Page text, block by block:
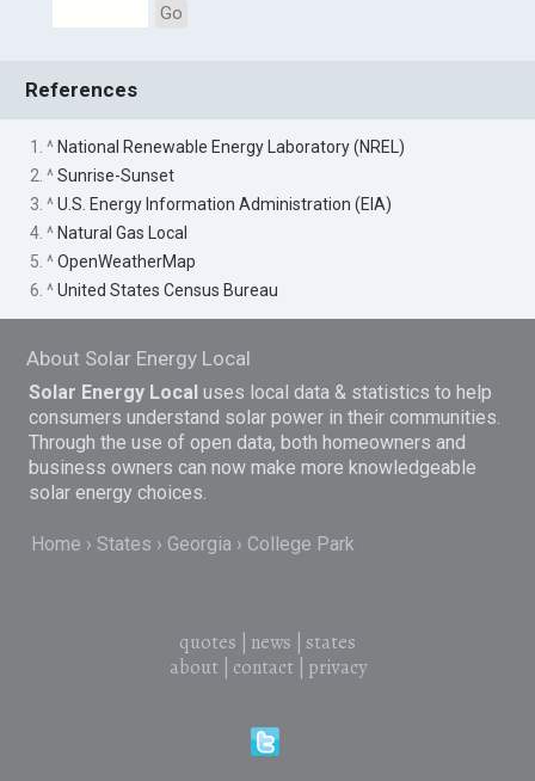
Go
References
1. ^ National Renewable Energy Laboratory (NREL)
2. ^Sunrise-Sunset
3. ^U.S. Energy Information Administration (EIA)
4. ^ Natural Gas Local
5. ^OpenWeatherMap
6. ^United States Census Bureau
About Solar Energy Local
Solar Energy Local uses local data & statistics to help
consumers understand solar power in their communities.
Through the use of open data, both homeowners and
business owners can now make more knowledgeable
solar energy choices.
Home States Georgia College Park
quotes news
states
about| contact| privacy